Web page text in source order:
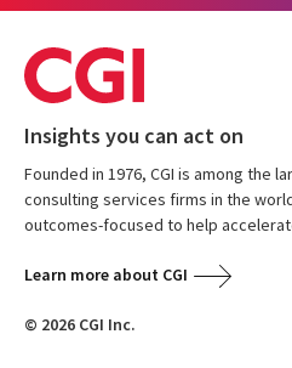
Insights you can act on
Founded in 1976, CGI is among the
consulting services firms in the
outcomes-focused to help
Learn more about CGI
© 2026 CGI Inc.